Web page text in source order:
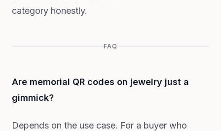
category honestly.
FAQ
Are memorial QR codes on jewelry just a
gimmick?
Depends on the use case. For a buyer who